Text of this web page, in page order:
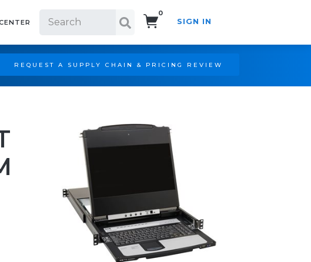
0
SIGN IN
REQUEST A SUPPLY CHAIN & PRICING REVIEW